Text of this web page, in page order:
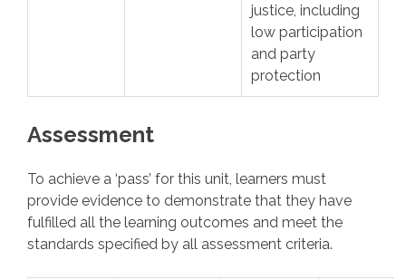
justice, including
low participation
and party
protection
Assessment
To achieve a ‘pass’ for this unit, learners must
provide evidence to demonstrate that they have
fulfilled all the learning outcomes and meet the
standards specified by all assessment criteria.